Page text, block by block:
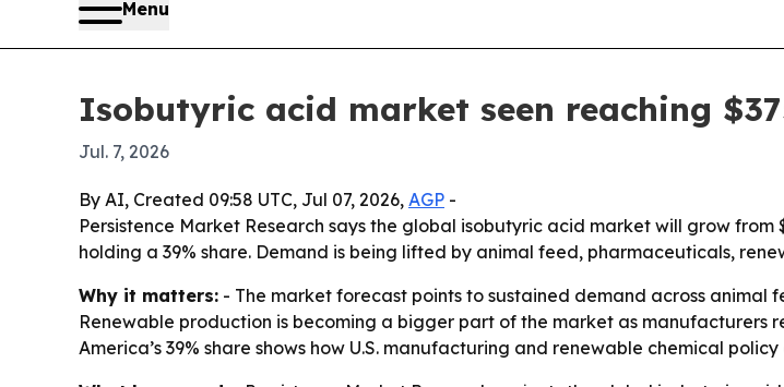
Menu
Isobutyric acid market seen reaching
Jul. 7, 2026
By AI, Created 09:58 UTC, Jul 07, 2026, AGP -
Persistence Market Research says the global isobutyric acid market will grow from
holding a 39% share. Demand is being lifted by animal feed, pharmaceuticals,
Why it matters: - The market forecast points to sustained demand across
Renewable production is becoming a bigger part of the market as manufacturers
America’s 39% share shows how U.S. manufacturing and renewable chemical